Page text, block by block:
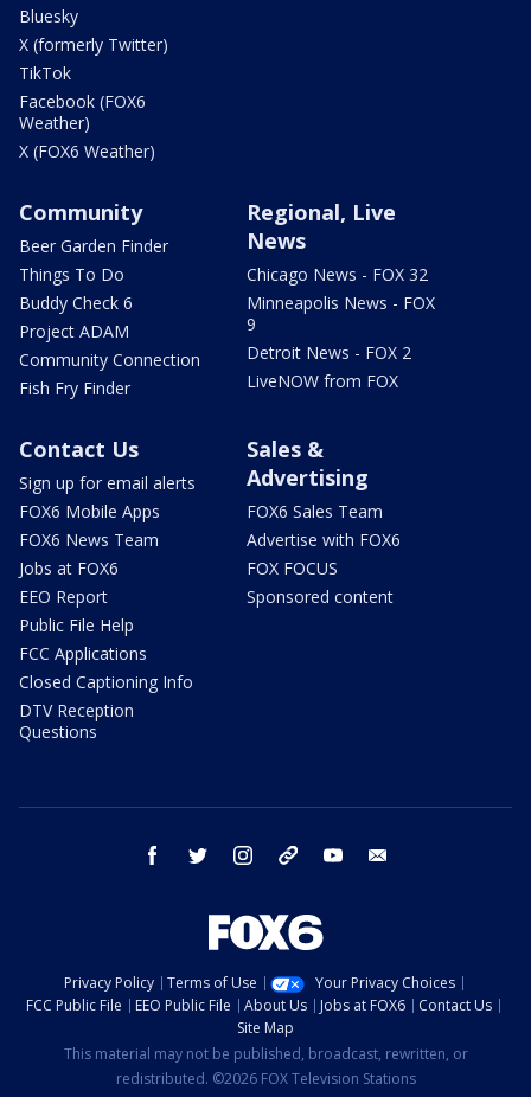
Bluesky
X (formerly Twitter)
TikTok
Facebook (FOX6
Weather)
X (FOX6 Weather)
Community
Beer Garden Finder
Things To Do
Buddy Check 6
Project ADAM
Community Connection
Fish Fry Finder
Regional, Live
News
Chicago News - FOX 32
Minneapolis News - FOX
9
Detroit News - FOX 2
LiveNOW from FOX
Contact Us
Sign up for email alerts
FOX6 Mobile Apps
FOX6 News Team
Jobs at FOX6
EEO Report
Public File Help
FCC Applications
Closed Captioning Info
DTV Reception
Questions
Sales &
Advertising
FOX6 Sales Team
Advertise with FOX6
FOX FOCUS
Sponsored content
facebook twitter instagram threads youtube
Privacy Policy Terms of Use
Your Privacy Choices
FCC Public File
EEO Public File About Us Jobs at FOX6
Contact Us
Site Map
This material may not be published, broadcast, rewritten, or
redistributed. ©2026 FOX Television Stations